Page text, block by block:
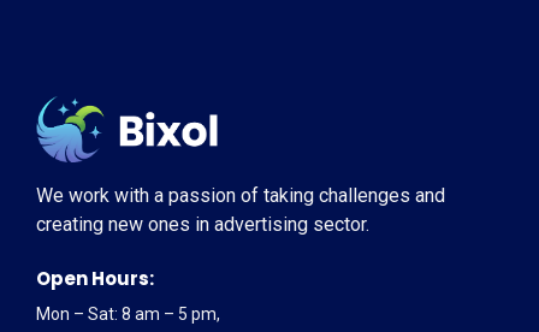
We work with a passion of taking challenges and
creating new ones in advertising sector.
Open Hours:
Mon – Sat: 8 am – 5 pm,